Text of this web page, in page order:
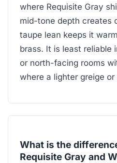
where Requisite Gray
mid-tone depth creates
taupe lean keeps it
brass. It is least reliable
or north-facing rooms
where a lighter greige
What is the
Requisite Gray and